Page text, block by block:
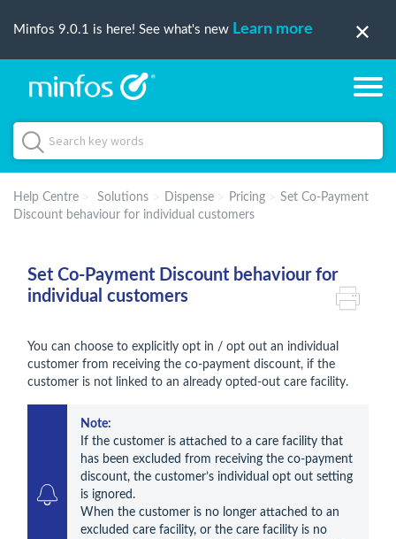
Minfos 9.0.1 is here! See what's new Learn more
Help Centre Solutions Dispense Pricing
Set Co-Payment
Discount behaviour for individual customers
Set Co-Payment Discount behaviour for
individual customers
You can choose to explicitly opt in / opt out an individual
customer from receiving the co-payment discount, if the
customer is not linked to an already opted-out care facility.
Note:
If the customer is attached to a care facility that
has been excluded from receiving the co-payment
discount, the customer’s individual opt out setting
is ignored.
When the customer is no longer attached to an
excluded care facility, or the care facility is no